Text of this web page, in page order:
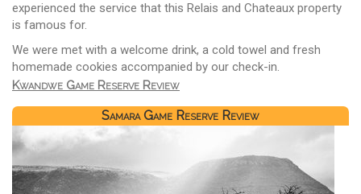
experienced the service that this Relais and Chateaux property
is famous for.
We were met with a welcome drink, a cold towel and fresh
homemade cookies accompanied by our check-in.
Kwandwe Game Reserve Review
Samara Game Reserve Review